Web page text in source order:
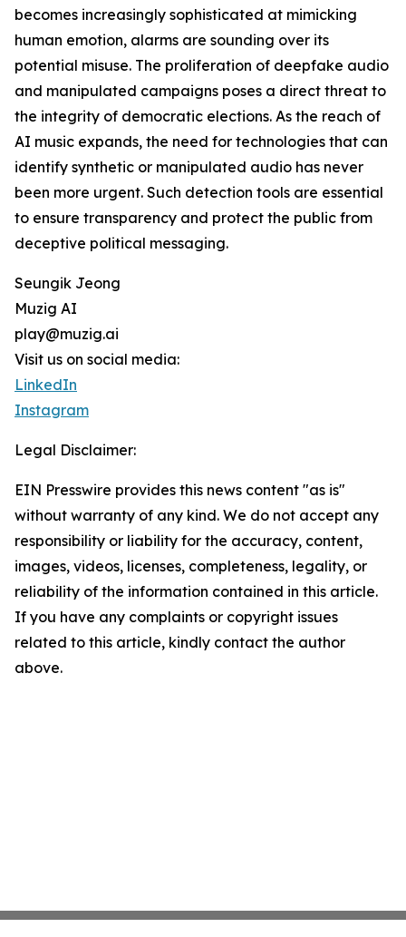
becomes increasingly sophisticated at mimicking
human emotion, alarms are sounding over its
potential misuse. The proliferation of deepfake audio
and manipulated campaigns poses a direct threat to
the integrity of democratic elections. As the reach of
AI music expands, the need for technologies that can
identify synthetic or manipulated audio has never
been more urgent. Such detection tools are essential
to ensure transparency and protect the public from
deceptive political messaging.
Seungik Jeong
Muzig AI
play@muzig.ai
Visit us on social media:
LinkedIn
Instagram
Legal Disclaimer:
EIN Presswire provides this news content "as is"
without warranty of any kind. We do not accept any
responsibility or liability for the accuracy, content,
images, videos, licenses, completeness, legality, or
reliability of the information contained in this article.
If you have any complaints or copyright issues
related to this article, kindly contact the author
above.